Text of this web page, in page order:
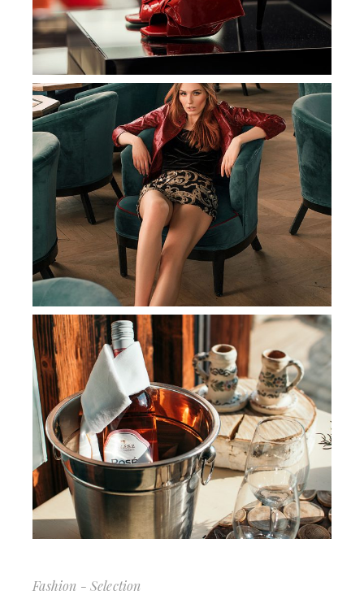
Fashion - Selection